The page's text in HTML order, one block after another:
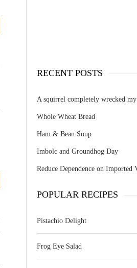
RECENT POSTS
A squirrel completely wrecked my
Whole Wheat Bread
Ham & Bean Soup
Imbolc and Groundhog Day
Reduce Dependence on Imported
POPULAR RECIPES
Pistachio Delight
Frog Eye Salad